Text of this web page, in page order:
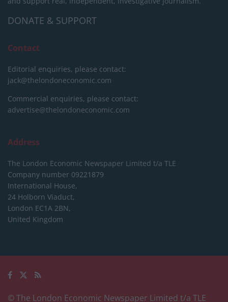
DONATE & SUPPORT
Contact
Editorial enquiries, please contact:
jack@thelondoneconomic.com
Commercial enquiries, please contact:
advertise@thelondoneconomic.com
Address
The London Economic Newspaper Limited t/a TLE
Company number 09221879
International House,
24 Holborn Viaduct,
London EC1A 2BN,
United Kingdom
© The London Economic Newspaper Limited t/a TLE